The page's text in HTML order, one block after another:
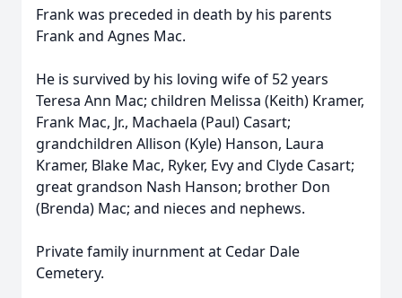
Frank was preceded in death by his parents
Frank and Agnes Mac.
He is survived by his loving wife of 52 years
Teresa Ann Mac; children Melissa (Keith) Kramer,
Frank Mac, Jr., Machaela (Paul) Casart;
grandchildren Allison (Kyle) Hanson, Laura
Kramer, Blake Mac, Ryker, Evy and Clyde Casart;
great grandson Nash Hanson; brother Don
(Brenda) Mac; and nieces and nephews.
Private family inurnment at Cedar Dale
Cemetery.